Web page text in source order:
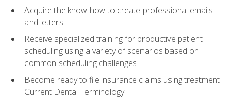
Acquire the know-how to create professional emails
and letters
Receive specialized training for productive patient
scheduling using a variety of scenarios based on
common scheduling challenges
Become ready to file insurance claims using treatment
Current Dental Terminology